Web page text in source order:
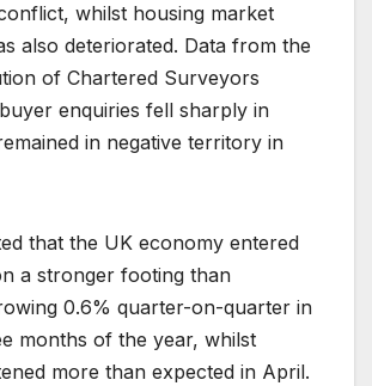
whilst housing market
also deteriorated. Data from the
of Chartered Surveyors
enquiries fell sharply in
in negative territory in
that the UK economy entered
a stronger footing than
0.6% quarter-on-quarter in
months of the year, whilst
more than expected in April.